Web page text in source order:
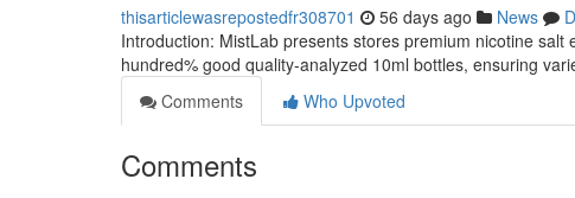
thisarticlewasrepostedfr308701 56 days ago News
Introduction: MistLab presents stores premium nicotine
hundred% good quality-analyzed 10ml bottles, ensuring
Comments
Who Upvoted
Comments